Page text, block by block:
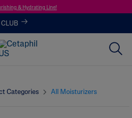
& Hydrating Line!
Categories All Moisturizers